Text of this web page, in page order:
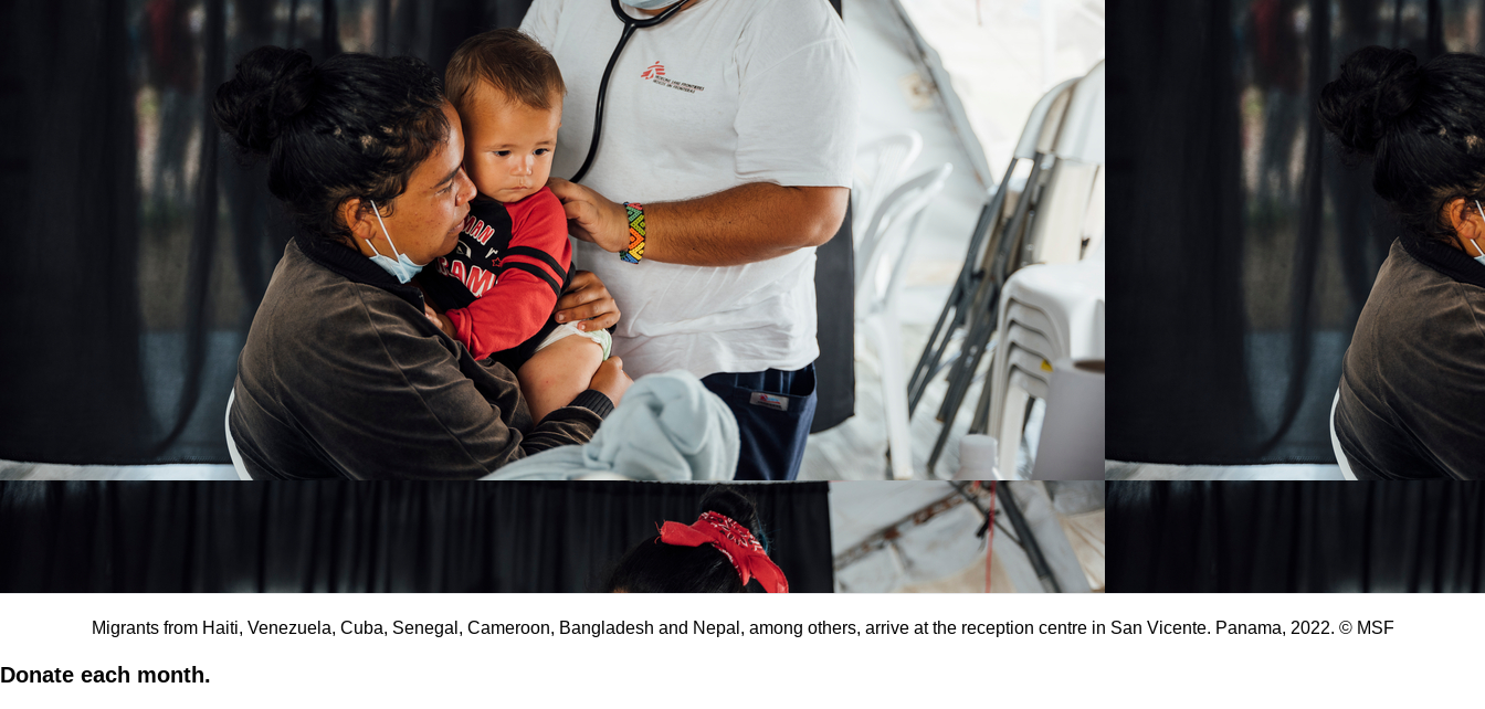
Migrants from Haiti, Venezuela, Cuba, Senegal, Cameroon, Bangladesh and Nepal, among others, arrive at the reception centre in San Vicente. Panama, 2022. © MSF
Donate each month.